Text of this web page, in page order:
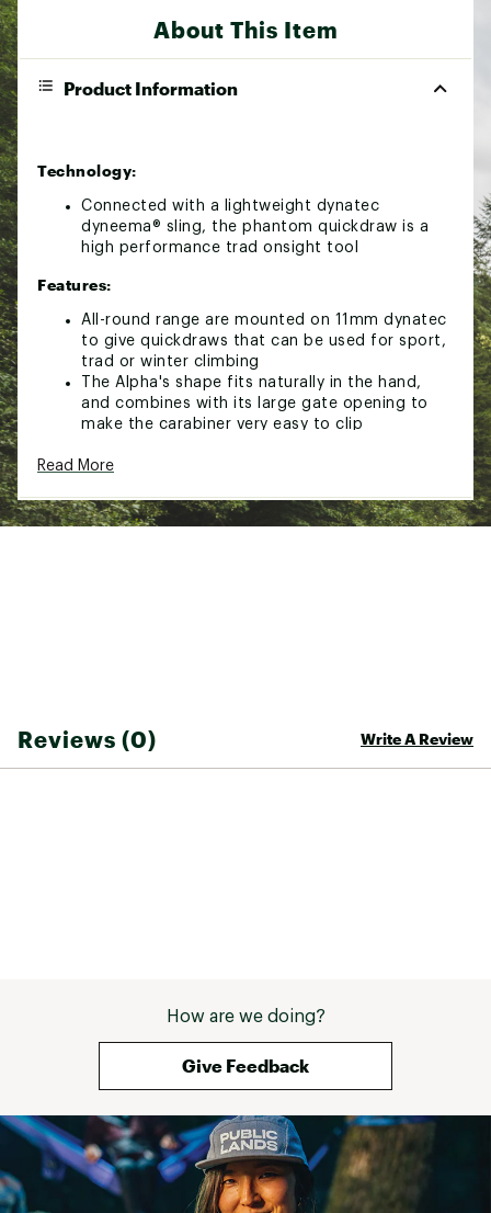
About This Item
Product Information
Technology:
Connected with a lightweight dynatec
dyneema® sling, the phantom quickdraw is a
high performance trad onsight tool
Features:
All-round range are mounted on 11mm dynatec
to give quickdraws that can be used for sport,
trad or winter climbing
The Alpha's shape fits naturally in the hand,
and combines with its large gate opening to
make the carabiner very easy to clip
and are appropriate for trad, alpine and winter
A secondary forging process creates a recess
in the carabiner nose that houses the gate
between minimal weight and durability
Brand :DMM
Read More
Reviews (0) Write A Review
How are we doing?
Give Feedback